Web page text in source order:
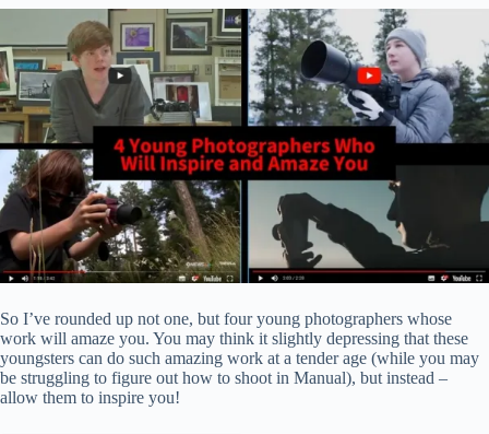
So I’ve rounded up not one, but four young photographers whose
work will amaze you. You may think it slightly depressing that these
youngsters can do such amazing work at a tender age (while you may
be struggling to figure out how to shoot in Manual), but instead –
allow them to inspire you!